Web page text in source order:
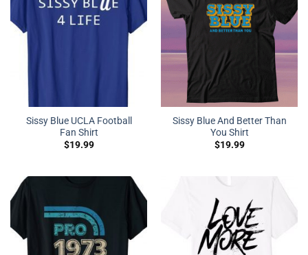
Sissy Blue UCLA Football
Fan Shirt
$19.99
Sissy Blue And Better Than
You Shirt
$19.99